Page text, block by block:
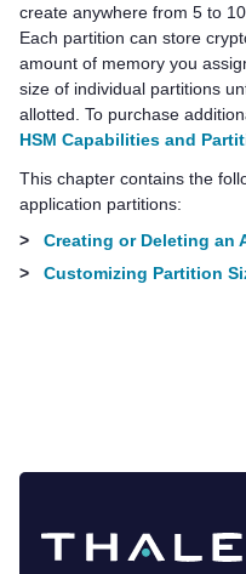
create anywhere from 5 to
Each partition can store
amount of memory you
size of individual partitions
allotted. To purchase
HSM Capabilities and
This chapter contains the
application partitions:
>
Creating or Deleting an
>
Customizing Partition